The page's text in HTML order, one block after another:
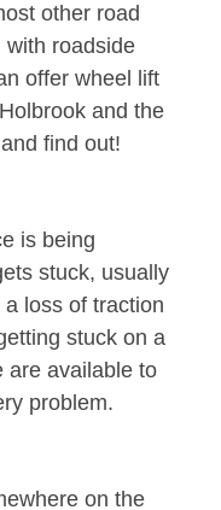
other road
with roadside
offer wheel lift
and the
and find out!
is being
stuck, usually
loss of traction
stuck on a
are available to
problem.
on the